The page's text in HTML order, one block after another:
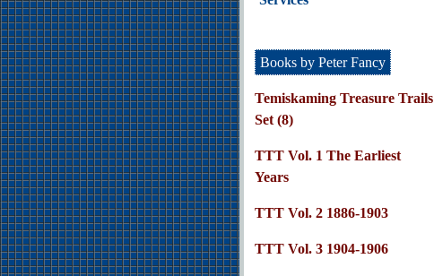
Books by Peter Fancy
Temiskaming Treasure Trails
Set (8)
TTT Vol. 1 The Earliest
Years
TTT Vol. 2 1886-1903
TTT Vol. 3 1904-1906